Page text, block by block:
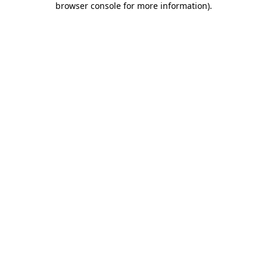
browser console for more information).